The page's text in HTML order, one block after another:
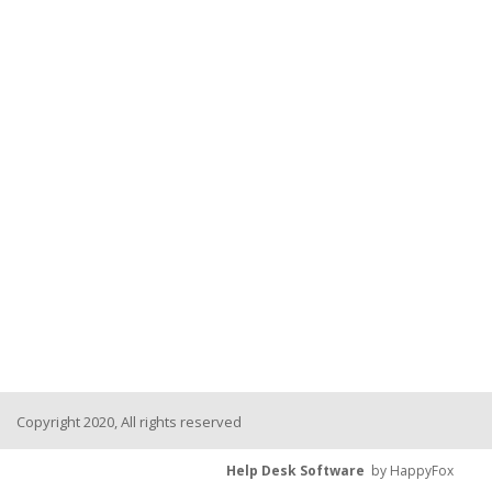
Copyright 2020, All rights reserved
Help Desk Software by HappyFox